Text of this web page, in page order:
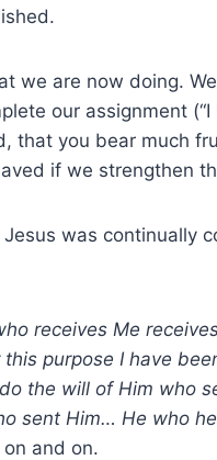
we are now doing.
our assignment
that you bear much
if we strengthen
was continually
receives Me
purpose I have
the will of Him who
sent Him… He who
on and on.